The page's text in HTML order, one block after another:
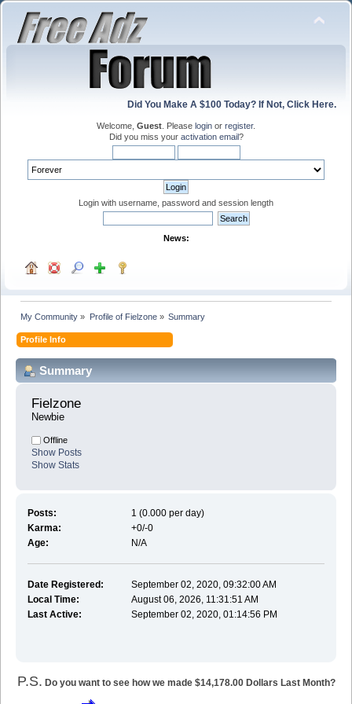
Did You Make A $100 Today? If Not, Click Here.
Welcome, Guest . Please login or register.
Did you miss your activation email?
Login with username, password and session length
News:
My Community » Profile of Fielzone» Summary
Profile Info
Summary
Fielzone
Newbie
Offline
Show Posts
Show Stats
Posts:
1 (0.000 per day)
Karma:
+0/-0
Age:
N/A
Date Registered:
September 02, 2020, 09:32:00 AM
Local Time:
August 06, 2026, 11:31:51 AM
Last Active:
September 02, 2020, 01:14:56 PM
P.S. Do you want to see how we made $14,178.00 Dollars Last Month?